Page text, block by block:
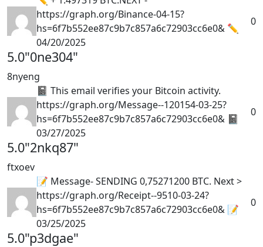
https://graph.org/Binance-04-15?
hs=6f7b552ee87c9b7c857a6c72903cc6e0& ✏
04/20/2025
0
5.0"0ne304"
8nyeng
📓 This email verifies your Bitcoin activity.
https://graph.org/Message--120154-03-25?
hs=6f7b552ee87c9b7c857a6c72903cc6e0& 📓
03/27/2025
0
5.0"2nkq87"
ftxoev
📝 Message- SENDING 0,75271200 BTC. Next >
https://graph.org/Receipt--9510-03-24?
hs=6f7b552ee87c9b7c857a6c72903cc6e0& 📝
03/25/2025
0
5.0"p3dgae"